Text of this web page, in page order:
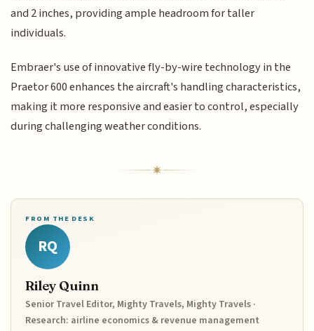
and 2 inches, providing ample headroom for taller
individuals.
Embraer's use of innovative fly-by-wire technology in the
Praetor 600 enhances the aircraft's handling characteristics,
making it more responsive and easier to control, especially
during challenging weather conditions.
FROM THE DESK
RQ
Riley Quinn
Senior Travel Editor, Mighty Travels, Mighty Travels ·
Research: airline economics & revenue management